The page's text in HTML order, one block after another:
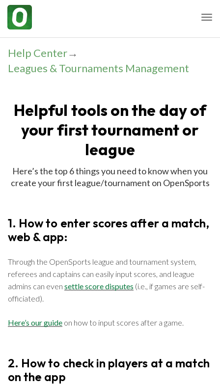
Help Center→
Leagues & Tournaments Management
Helpful tools on the day of
your first tournament or
league
Here’s the top 6 things you need to know when you
create your first league/tournament on OpenSports
1. How to enter scores after a match,
web & app:
Through the OpenSports league and tournament system,
referees and captains can easily input scores, and league
admins can even settle score disputes (i.e., if games are self-
officiated).
Here’s our guide on how to input scores after a game.
2. How to check in players at a match
on the app